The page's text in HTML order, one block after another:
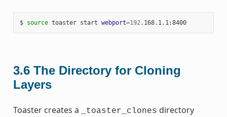
$ source toaster start webport=192 .168.1.1:8400
3.6 The Directory for Cloning
Layers
Toaster creates a _toaster_clones directory